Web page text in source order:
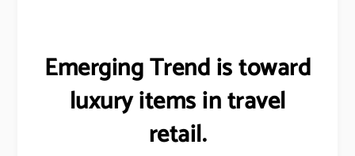
Emerging Trend is toward
luxury items in travel
retail.